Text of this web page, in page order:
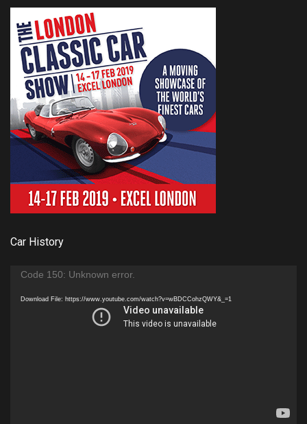
Car History
Video
Code 150: Unknown error.
Download File: https://www.youtube.com/watch?v=wBDCCohzQWY&_=1